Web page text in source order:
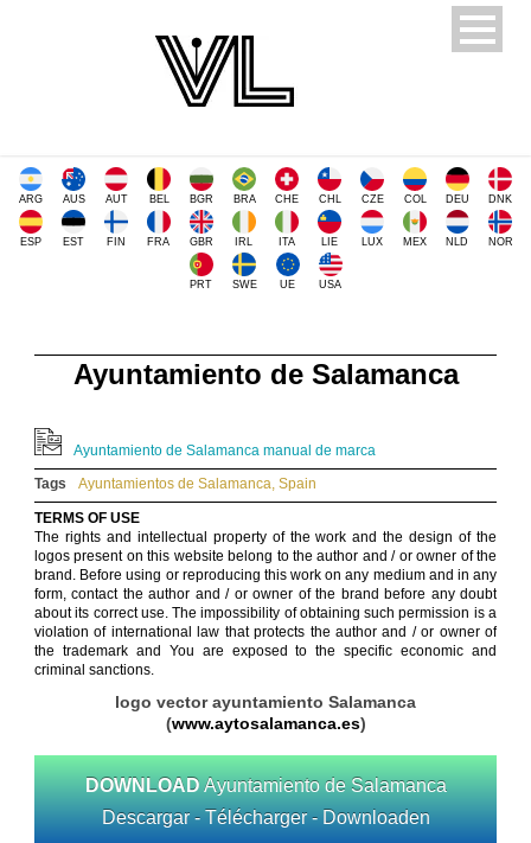
ARG AUS AUT BEL BGR BRA CHE CHL CZE COL DEU DNK
ESP EST FIN FRA GBR IRL ITA LIE LUX MEX NLD NOR
PRT SWE UE USA
Ayuntamiento de Salamanca
Ayuntamiento de Salamanca manual de marca
Tags
Ayuntamientos de Salamanca, Spain
TERMS OF USE
The rights and intellectual property of the work and the design of the
logos present on this website belong to the author and / or owner of the
brand. Before using or reproducing this work on any medium and in any
form, contact the author and / or owner of the brand before any doubt
about its correct use. The impossibility of obtaining such permission is a
violation of international law that protects the author and / or owner of
the trademark and You are exposed to the specific economic and
criminal sanctions.
logo vector ayuntamiento Salamanca
(www.aytosalamanca.es)
DOWNLOAD Ayuntamiento de Salamanca
Descargar - Télécharger - Downloaden